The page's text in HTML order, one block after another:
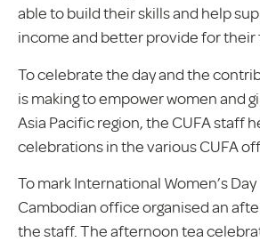
able to build their skills and help
income and better provide for their
To celebrate the day and the
is making to empower women and
Asia Pacific region, the CUFA staff
celebrations in the various CUFA
To mark International Women’s
Cambodian office organised an
the staff. The afternoon tea